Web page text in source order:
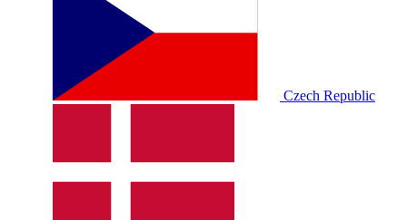
Czech Republic